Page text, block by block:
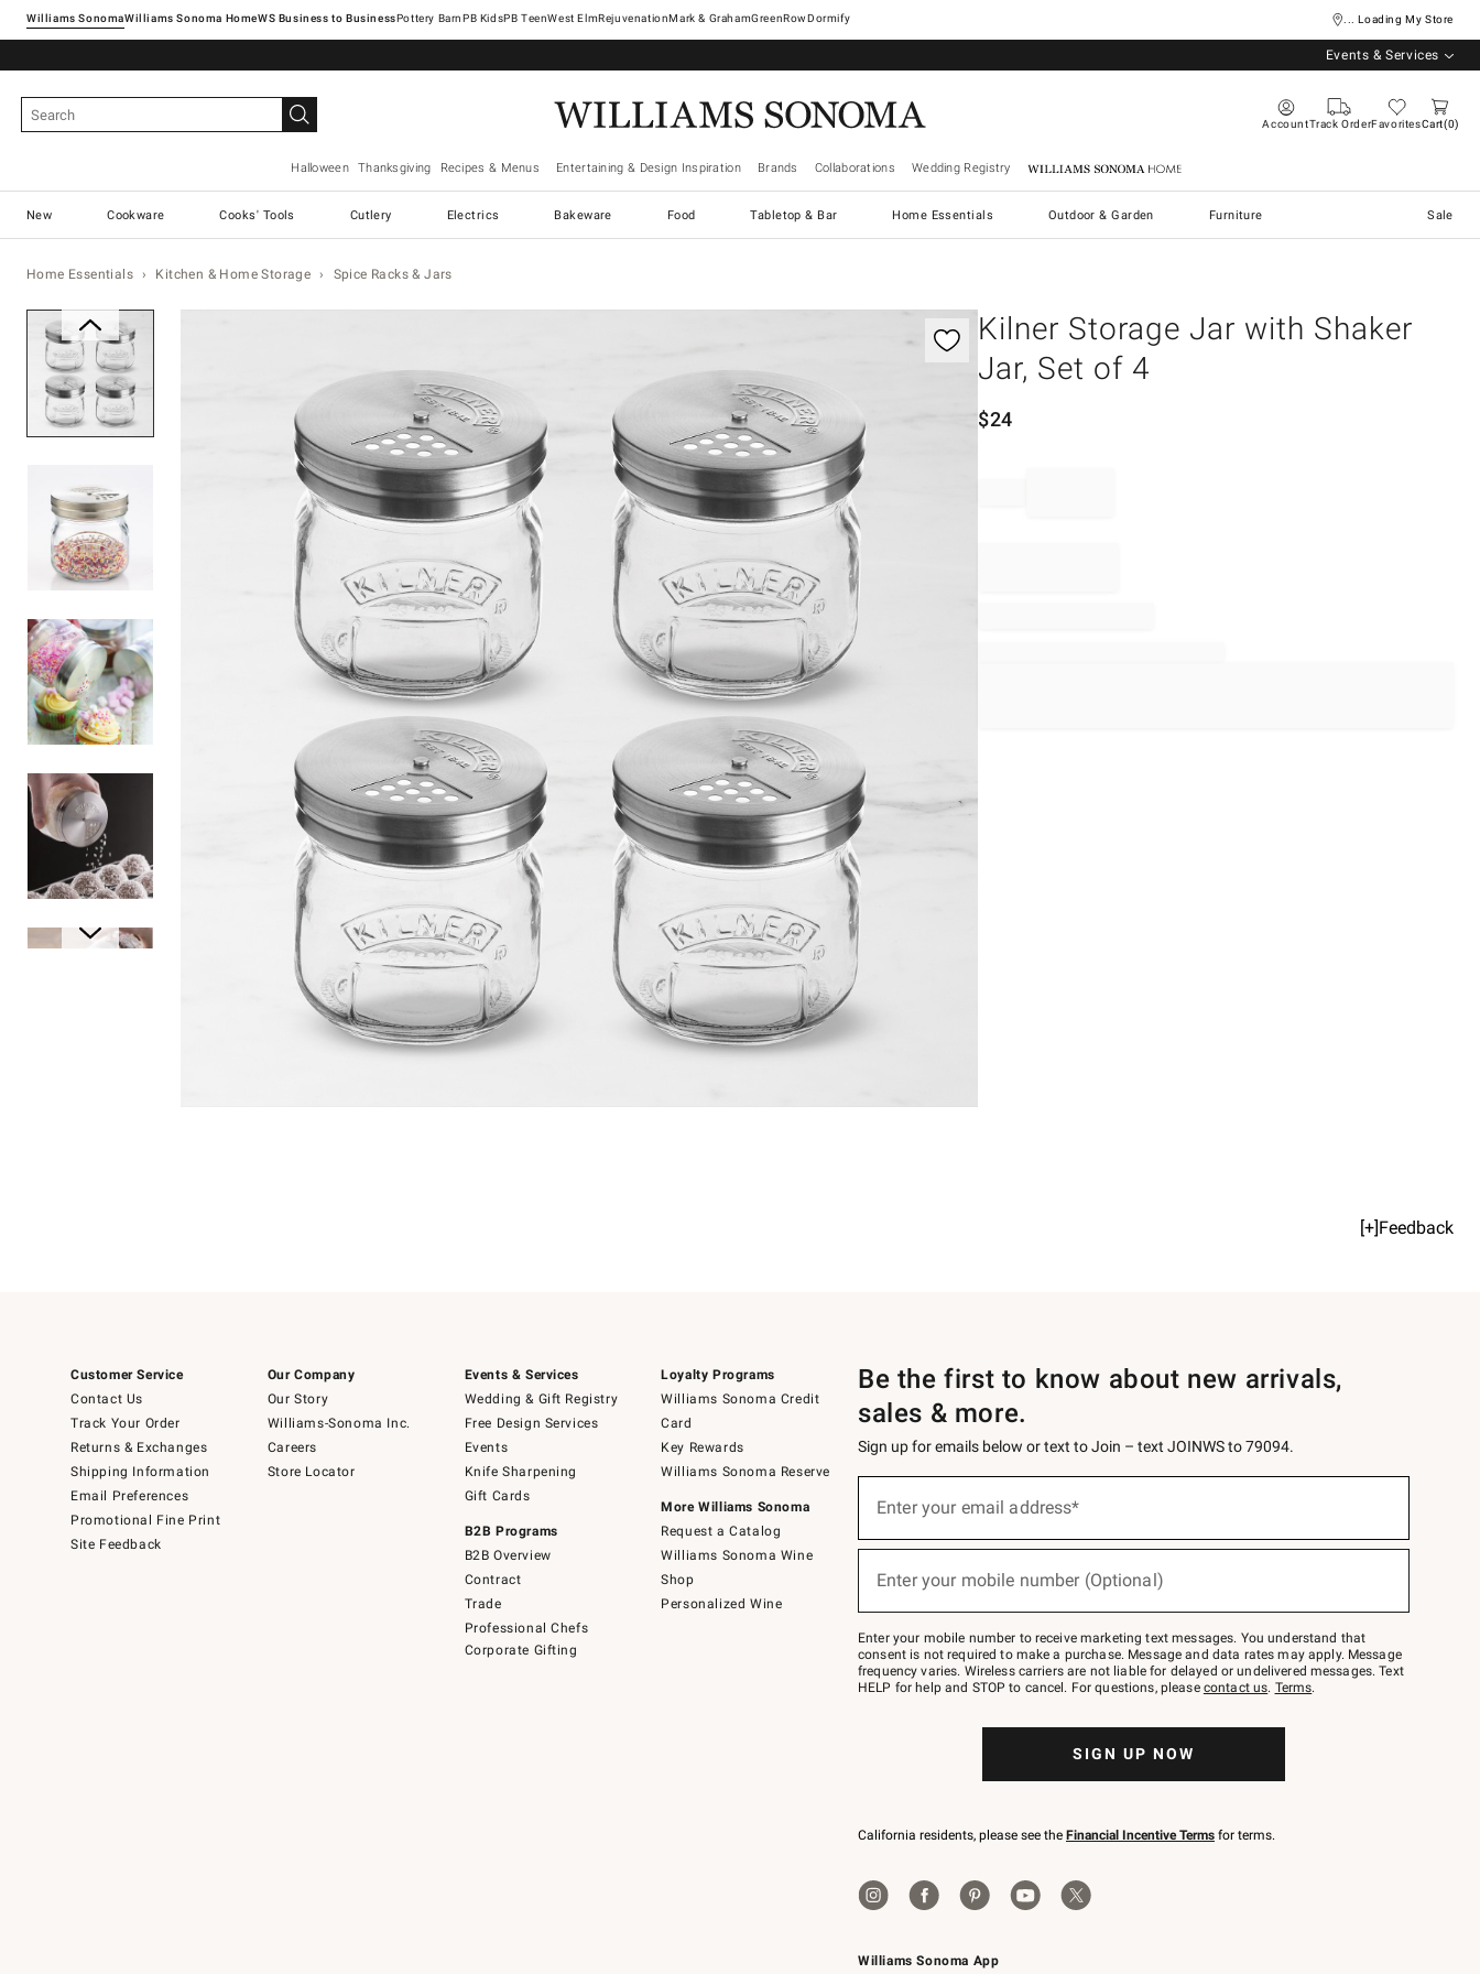
Williams SonomaWilliams Sonoma Home Pottery Barn West ElmRejuvenationMark & GrahamGreenRowDormify ... Loading My Store
Events & Services
AccountTrack OrderFavoritesCart 0
Halloween Thanksgiving Recipes & Menus Entertaining & Design Inspiration Brands Collaborations Wedding Registry Williams Sonoma Home
New Cookware Cooks' Tools Cutlery Electrics Bakeware Food Tabletop & Bar Home Essentials Outdoor & Garden Furniture Sale
Home Essentials Kitchen & Home Storage Spice Racks & Jars
Kilner Storage Jar with Shaker
Jar, Set of 4
$24
[+]Feedback
Customer Service
Contact Us
Track Your Order
Returns & Exchanges
Shipping Information
Email Preferences
Promotional Fine Print
Site Feedback
Our Company
Our Story
Williams-Sonoma Inc.
Careers
Store Locator
Events & Services
Wedding & Gift Registry
Free Design Services
Events
Knife Sharpening
Gift Cards
B2B Programs
B2B Overview
Contract
Trade
Professional Chefs
Corporate Gifting
Loyalty Programs
Williams Sonoma Credit
Card
Key Rewards
Williams Sonoma Reserve
More Williams Sonoma
Request a Catalog
Williams Sonoma Wine
Shop
Personalized Wine
Williams Sonoma App
Be the first to know about new arrivals,
sales & more.
Sign up for emails below or text to Join – text JOINWS to 79094.
below
Join
–
text
JOINWS
to
Enter your email address*
(required)
Enter your mobile number (Optional)
(required)
Enter your mobile number to receive marketing text messages. You understand that
consent is not required to make a purchase. Message and data rates may apply. Message
frequency varies. Wireless carriers are not liable for delayed or undelivered messages. Text
HELP for help and STOP to cancel. For questions, please contact us. Terms.
SIGN UP NOW
California residents, please see the Financial Incentive Terms for terms.